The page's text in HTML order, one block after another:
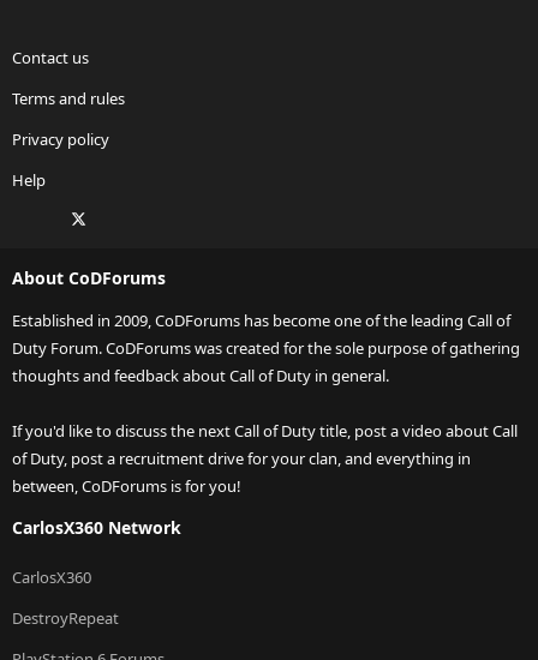
Contact us
Terms and rules
Privacy policy
Help
Facebook
About CoDForums
Established in 2009, CoDForums has become one of the leading Call of
Duty Forum. CoDForums was created for the sole purpose of gathering
thoughts and feedback about Call of Duty in general.
If you'd like to discuss the next Call of Duty title, post a video about Call
of Duty, post a recruitment drive for your clan, and everything in
between, CoDForums is for you!
CarlosX360 Network
CarlosX360
DestroyRepeat